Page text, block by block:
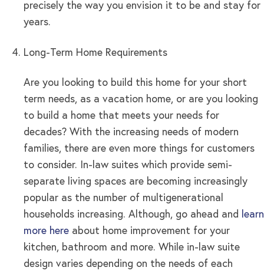
precisely the way you envision it to be and stay for
years.
Long-Term Home Requirements
Are you looking to build this home for your short
term needs, as a vacation home, or are you looking
to build a home that meets your needs for
decades? With the increasing needs of modern
families, there are even more things for customers
to consider. In-law suites which provide semi-
separate living spaces are becoming increasingly
popular as the number of multigenerational
households increasing. Although, go ahead and
learn
more here about home improvement for your
kitchen, bathroom and more. While in-law suite
design varies depending on the needs of each